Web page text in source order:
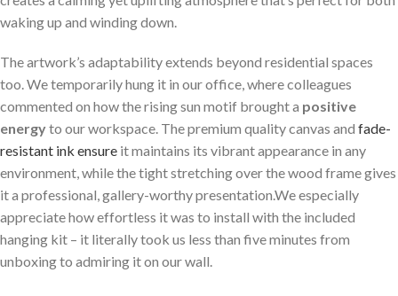
waking up⁢ and winding down.
The artwork’s adaptability extends beyond​ residential spaces
too. We temporarily hung it in our office, where colleagues
commented on ‍how the​ rising sun‍ motif brought a⁢ positive
⁤energyto‍ our workspace. The premium⁢ quality canvas and fade-
resistant ink⁤ ensure it maintains ​its vibrant appearance in any
environment,​ while the ⁢tight stretching over the wood frame gives
it ‍a​ professional, gallery-worthy presentation.We especially
appreciate ⁣how effortless it was to install with the included
hanging kit – it literally took us less than five ‍minutes from​
unboxing⁢ to⁤ admiring it on our wall.